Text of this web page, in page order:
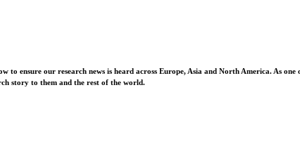
to ensure our research news is heard across Europe, Asia and North America. As
story to them and the rest of the world.